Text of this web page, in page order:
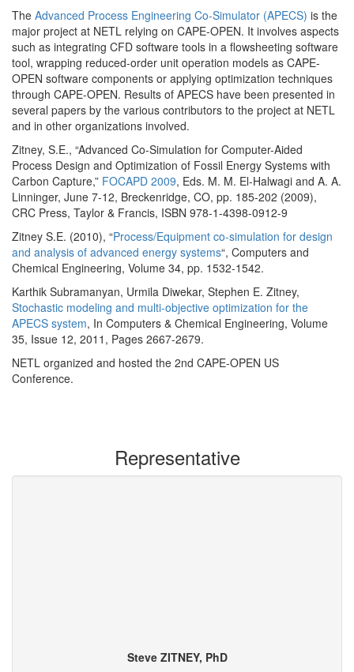
The Advanced Process Engineering Co-Simulator (APECS) is the
major project at NETL relying on CAPE-OPEN. It involves aspects
such as integrating CFD software tools in a flowsheeting software
tool, wrapping reduced-order unit operation models as CAPE-
OPEN software components or applying optimization techniques
through CAPE-OPEN. Results of APECS have been presented in
several papers by the various contributors to the project at NETL
and in other organizations involved.
Zitney, S.E., “Advanced Co-Simulation for Computer-Aided
Process Design and Optimization of Fossil Energy Systems with
Carbon Capture,” FOCAPD 2009, Eds. M. M. El-Halwagi and A. A.
Linninger, June 7-12, Breckenridge, CO, pp. 185-202 (2009),
CRC Press, Taylor & Francis, ISBN 978-1-4398-0912-9
Zitney S.E. (2010), “Process/Equipment co-simulation for design
and analysis of advanced energy systems“, Computers and
Chemical Engineering, Volume 34, pp. 1532-1542.
Karthik Subramanyan, Urmila Diwekar, Stephen E. Zitney,
Stochastic modeling and multi-objective optimization for the
APECS system, In Computers & Chemical Engineering, Volume
35, Issue 12, 2011, Pages 2667-2679.
NETL organized and hosted the 2nd CAPE-OPEN US
Conference.
Representative
Steve ZITNEY, PhD